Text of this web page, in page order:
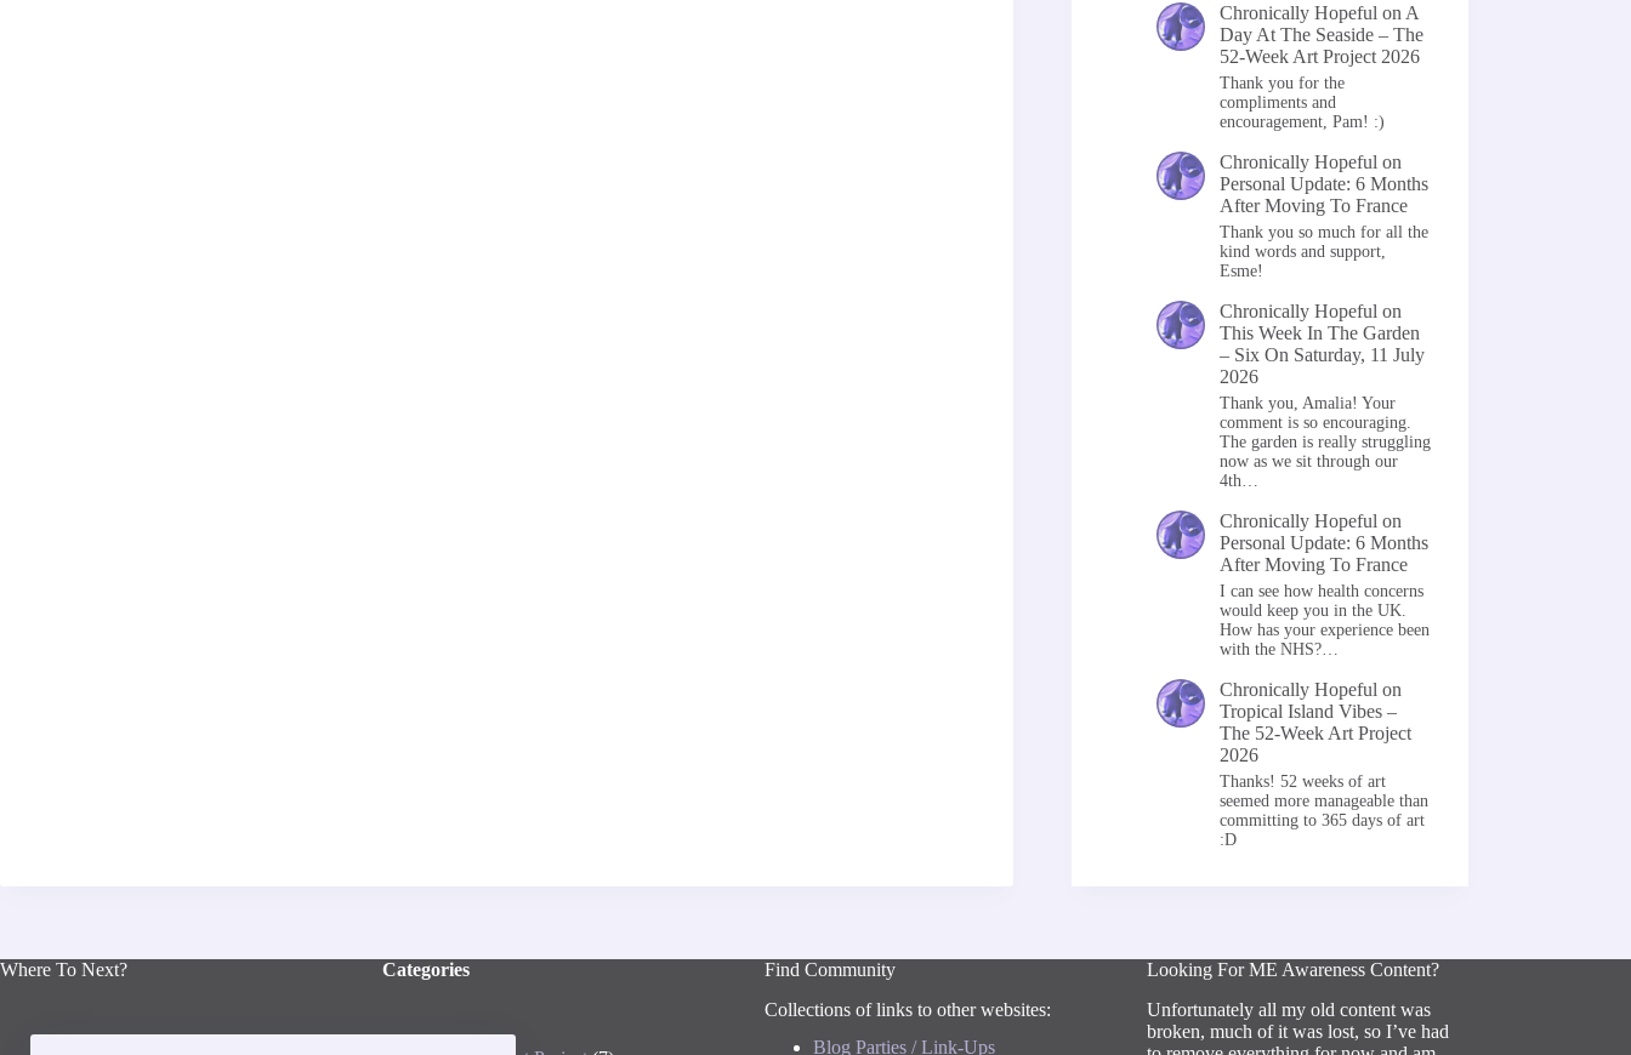
Chronically Hopeful on A
Day At The Seaside – The
52-Week Art Project 2026
Thank you for the
compliments and
encouragement, Pam! :)
Chronically Hopeful on
Personal Update: 6 Months
After Moving To France
Thank you so much for all the
kind words and support,
Esme!
Chronically Hopeful on
This Week In The Garden
– Six On Saturday, 11 July
2026
Thank you, Amalia! Your
comment is so encouraging.
The garden is really struggling
now as we sit through our
4th…
Chronically Hopeful on
Personal Update: 6 Months
After Moving To France
I can see how health concerns
would keep you in the UK.
How has your experience been
with the NHS?…
Chronically Hopeful on
Tropical Island Vibes –
The 52-Week Art Project
2026
Thanks! 52 weeks of art
seemed more manageable than
committing to 365 days of art
:D
Where To Next? Categories
Find Community
Collections of links to other websites:
Blog Parties / Link-Ups
Looking For ME Awareness Content?
Unfortunately all my old content was
broken, much of it was lost, so I’ve had